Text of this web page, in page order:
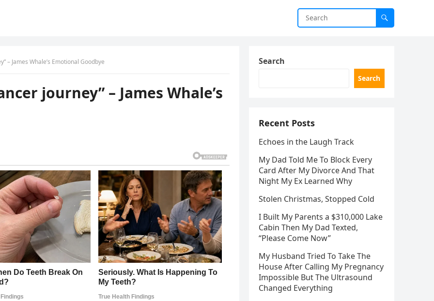
– James Whale’s Emotional Goodbye
journey” – James Whale’s
Search
Search
Recent Posts
Echoes in the Laugh Track
My Dad Told Me To Block Every
Card After My Divorce And That
Night My Ex Learned Why
Stolen Christmas, Stopped Cold
I Built My Parents a $310,000 Lake
Cabin Then My Dad Texted,
“Please Come Now”
My Husband Tried To Take The
House After Calling My Pregnancy
Impossible But The Ultrasound
Changed Everything